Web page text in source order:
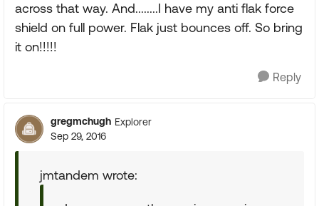
across that way. And........I have my anti flak force
shield on full power. Flak just bounces off. So bring
it on!!!!!
Reply
gregmchugh Explorer
Sep 29, 2016
jmtandem wrote: